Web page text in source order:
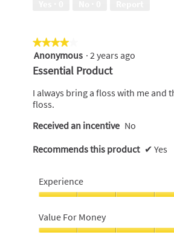
of
5
★★★★★
★★★★★
4
out
stars.
Anonymous · 2 years ago
Essential Product
I always bring a floss with me and
floss.
Received an incentive No
Recommends this product ✔ Yes
Experience
4
out
Value For Money